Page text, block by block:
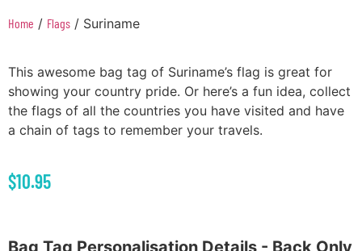
Home / Flags / Suriname
This awesome bag tag of Suriname’s flag is great for
showing your country pride. Or here’s a fun idea, collect
the flags of all the countries you have visited and have
a chain of tags to remember your travels.
$10.95
Bag Tag Personalisation Details - Back Only